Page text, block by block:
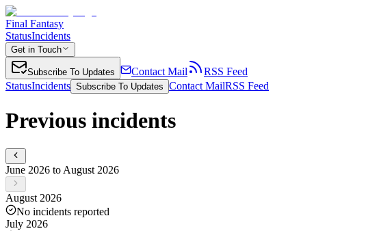
Final Fantasy
StatusIncidents
Get in Touch
Subscribe To Updates Contact Mail
RSS Feed
StatusIncidents Subscribe To Updates Contact MailRSS Feed
Previous incidents
June 2026 to August 2026
August 2026
No incidents reported
July 2026